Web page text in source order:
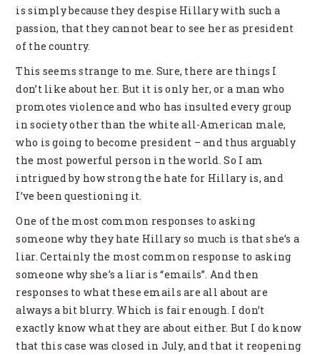
is simply because they despise Hillary with such a
passion, that they cannot bear to see her as president
of the country.
This seems strange to me. Sure, there are things I
don’t like about her. But it is only her, or a man who
promotes violence and who has insulted every group
in society other than the white all-American male,
who is going to become president – and thus arguably
the most powerful person in the world. So I am
intrigued by how strong the hate for Hillary is, and
I’ve been questioning it.
One of the most common responses to asking
someone why they hate Hillary so much is that she’s a
liar. Certainly the most common response to asking
someone why she’s a liar is “emails”. And then
responses to what these emails are all about are
always a bit blurry. Which is fair enough. I don’t
exactly know what they are about either. But I do know
that this case was closed in July, and that it reopening